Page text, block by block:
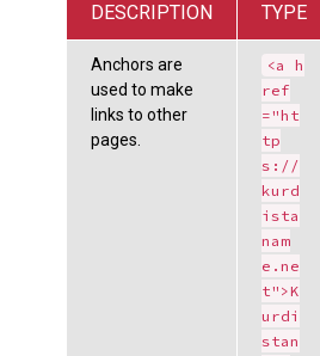
DESCRIPTION
TYPE
Anchors are
used to make
links to other
pages.
<a h
ref
="ht
tp
s://
kurd
ista
nam
e.ne
t">K
urdi
stan